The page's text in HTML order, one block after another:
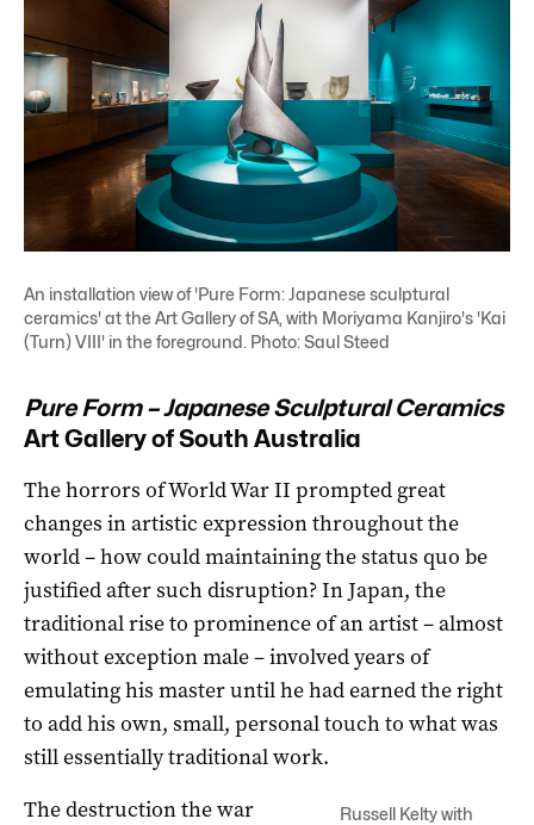
An installation view of 'Pure Form: Japanese sculptural
ceramics' at the Art Gallery of SA, with Moriyama Kanjiro's 'Kai
(Turn) VIII' in the foreground. Photo: Saul Steed
Pure Form – Japanese Sculptural Ceramics
Art Gallery of South Australia
The horrors of World War II prompted great
changes in artistic expression throughout the
world ­– how could maintaining the status quo be
justified after such disruption? In Japan, the
traditional rise to prominence of an artist – almost
without exception male – involved years of
emulating his master until he had earned the right
to add his own, small, personal touch to what was
still essentially traditional work.
Russell Kelty with
The destruction the war